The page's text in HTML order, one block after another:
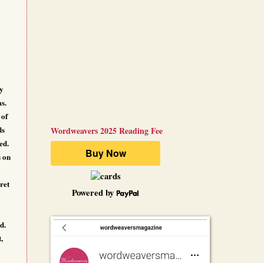
on
Wordweavers 2025 Reading Fee
Powered by